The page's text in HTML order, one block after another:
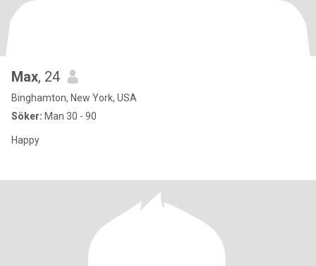
Max, 24
Binghamton, New York, USA
Söker: Man 30 - 90
Happy